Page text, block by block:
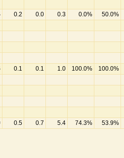
0.2 0.0 0.3 0.0% 50.0%
0.1 0.1 1.0 100.0% 100.0%
0.5 0.7 5.4 74.3% 53.9%